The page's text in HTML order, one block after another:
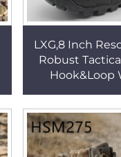
LXG,8 Inch
Robust
Hook&Loop
Fighting